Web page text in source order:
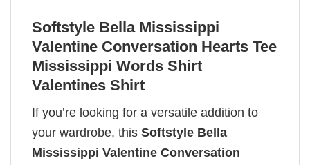
Softstyle Bella Mississippi
Valentine Conversation Hearts Tee
Mississippi Words Shirt
Valentines Shirt
If you’re looking for a versatile addition to
your wardrobe, this Softstyle Bella
Mississippi Valentine Conversation